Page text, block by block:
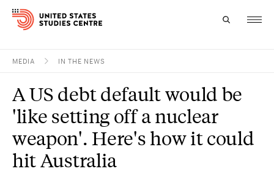
Research
Events
MEDIA IN THE NEWS
A US debt default would be
'like setting off a nuclear
weapon'. Here's how it could
hit Australia